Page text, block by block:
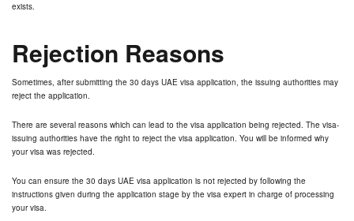
exists.
Rejection Reasons
Sometimes, after submitting the 30 days UAE visa application, the issuing authorities may
reject the application.
There are several reasons which can lead to the visa application being rejected. The visa-
issuing authorities have the right to reject the visa application. You will be informed why
your visa was rejected.
You can ensure the 30 days UAE visa application is not rejected by following the
instructions given during the application stage by the visa expert in charge of processing
your visa.